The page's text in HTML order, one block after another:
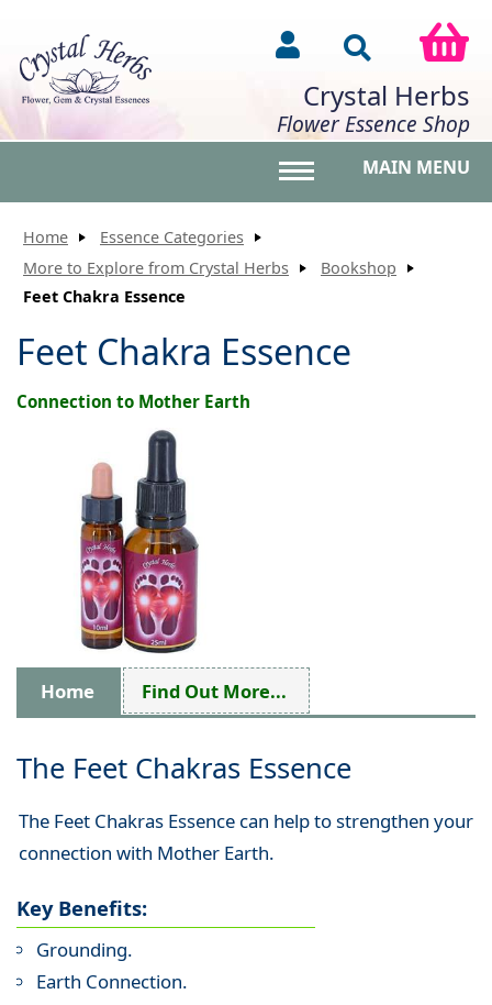
Crystal Herbs
Flower Essence Shop
MAIN MENU
Home
Essence Categories
More to Explore from Crystal Herbs
Bookshop
Feet Chakra Essence
Feet Chakra Essence
Connection to Mother Earth
Home Find Out More...
The Feet Chakras Essence
The Feet Chakras Essence can help to strengthen your
connection with Mother Earth.
Key Benefits:
Grounding.
Earth Connection.